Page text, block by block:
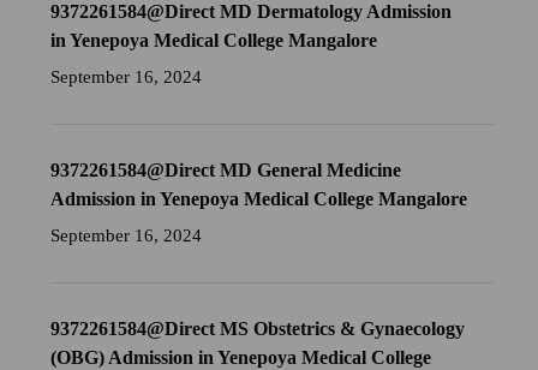
9372261584@Direct MD Dermatology Admission
in Yenepoya Medical College Mangalore
September 16, 2024
9372261584@Direct MD General Medicine
Admission in Yenepoya Medical College Mangalore
September 16, 2024
9372261584@Direct MS Obstetrics & Gynaecology
(OBG) Admission in Yenepoya Medical College